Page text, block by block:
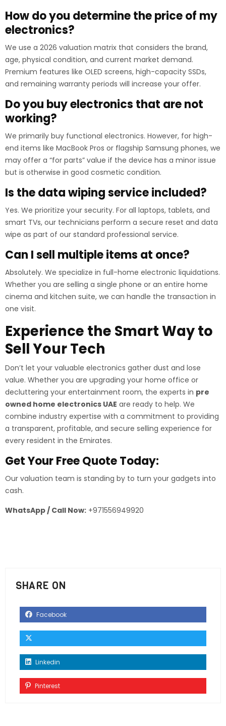
How do you determine the price of my
electronics?
We use a 2026 valuation matrix that considers the brand,
age, physical condition, and current market demand.
Premium features like OLED screens, high-capacity SSDs,
and remaining warranty periods will increase your offer.
Do you buy electronics that are not
working?
We primarily buy functional electronics. However, for high-
end items like MacBook Pros or flagship Samsung phones, we
may offer a “for parts” value if the device has a minor issue
but is otherwise in good cosmetic condition.
Is the data wiping service included?
Yes. We prioritize your security. For all laptops, tablets, and
smart TVs, our technicians perform a secure reset and data
wipe as part of our standard professional service.
Can I sell multiple items at once?
Absolutely. We specialize in full-home electronic liquidations.
Whether you are selling a single phone or an entire home
cinema and kitchen suite, we can handle the transaction in
one visit.
Experience the Smart Way to
Sell Your Tech
Don’t let your valuable electronics gather dust and lose
value. Whether you are upgrading your home office or
decluttering your entertainment room, the experts in pre
owned home electronics UAE are ready to help. We
combine industry expertise with a commitment to providing
a transparent, profitable, and secure selling experience for
every resident in the Emirates.
Get Your Free Quote Today:
Our valuation team is standing by to turn your gadgets into
cash.
WhatsApp / Call Now: +971556949920
SHARE ON
Facebook
Linkedin
Pinterest